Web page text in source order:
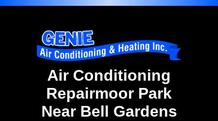
Air Conditioning
Repairmoor Park
Near Bell Gardens